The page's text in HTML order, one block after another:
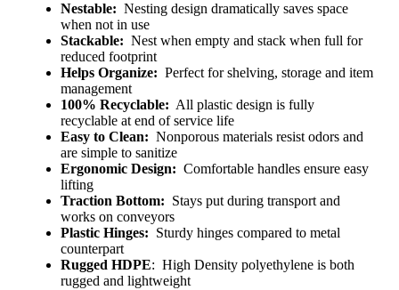
Nestable: Nesting design dramatically saves space
when not in use
Stackable: Nest when empty and stack when full for
reduced footprint
Helps Organize: Perfect for shelving, storage and item
management
100% Recyclable: All plastic design is fully
recyclable at end of service life
Easy to Clean: Nonporous materials resist odors and
are simple to sanitize
Ergonomic Design: Comfortable handles ensure easy
lifting
Traction Bottom: Stays put during transport and
works on conveyors
Plastic Hinges: Sturdy hinges compared to metal
counterpart
Rugged HDPE: High Density polyethylene is both
rugged and lightweight